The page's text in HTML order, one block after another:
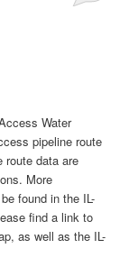
Water
pipeline route
route data are
More
found in the IL-
find a link to
as well as the IL-